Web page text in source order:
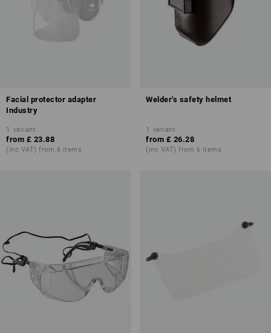
Facial protector adapter
Industry
1 variant
from £ 23.88
(inc VAT) from 6 items
Welder's safety helmet
1 variant
from £ 26.28
(inc VAT) from 6 items